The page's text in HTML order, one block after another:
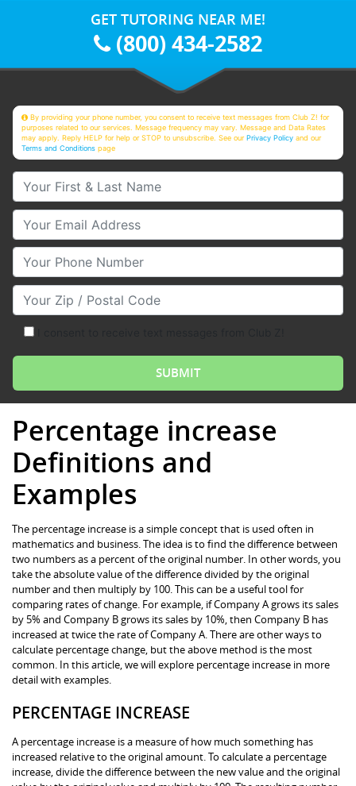
GET TUTORING NEAR ME!
(800) 434-2582
By providing your phone number, you consent to receive text messages from Club Z! for
purposes related to our services. Message frequency may vary. Message and Data Rates
may apply. Reply HELP for help or STOP to unsubscribe. See ourPrivacy Policy and our
Terms and Conditions page
Your First & Last Name
Your Email
Your Phone Number
Your Zip/Postal Code
Percentage increase
Definitions and
Examples
The percentage increase is a simple concept that is used often in
mathematics and business. The idea is to find the difference between
two numbers as a percent of the original number. In other words, you
take the absolute value of the difference divided by the original
number and then multiply by 100. This can be a useful tool for
comparing rates of change. For example, if Company A grows its sales
by 5% and Company B grows its sales by 10%, then Company B has
increased at twice the rate of Company A. There are other ways to
calculate percentage change, but the above method is the most
common. In this article, we will explore percentage increase in more
detail with examples.
PERCENTAGE INCREASE
A percentage increase is a measure of how much something has
increased relative to the original amount. To calculate a percentage
increase, divide the difference between the new value and the original